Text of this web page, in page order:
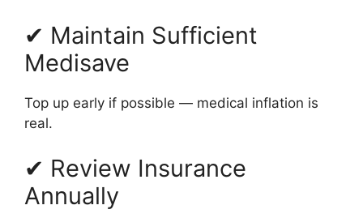
✔ Maintain Sufficient
Medisave
Top up early if possible — medical inflation is
real.
✔ Review Insurance
Annually